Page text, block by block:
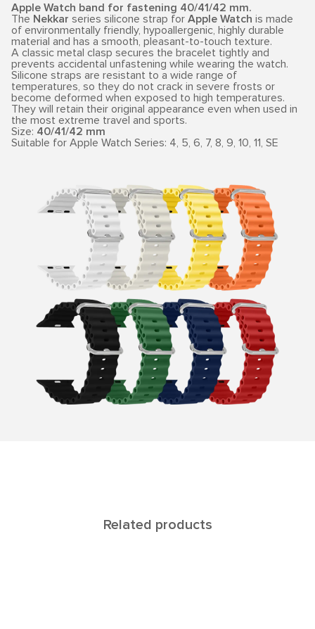
Apple Watch band for fastening 40/41/42 mm.
The Nekkar series silicone strap for Apple Watch is made
of environmentally friendly, hypoallergenic, highly durable
material and has a smooth, pleasant-to-touch texture.
A classic metal clasp secures the bracelet tightly and
prevents accidental unfastening while wearing the watch.
Silicone straps are resistant to a wide range of
temperatures, so they do not crack in severe frosts or
become deformed when exposed to high temperatures.
They will retain their original appearance even when used in
the most extreme travel and sports.
Size: 40/41/42 mm
Suitable for Apple Watch Series: 4, 5, 6, 7, 8, 9, 10, 11, SE
Related products